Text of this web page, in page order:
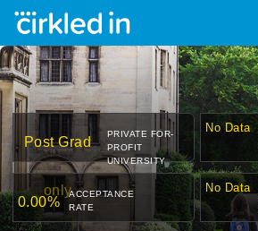
Post Grad
only
PRIVATE FOR-
PROFIT
UNIVERSITY
No Data
0.00%
ACCEPTANCE
RATE
No Data